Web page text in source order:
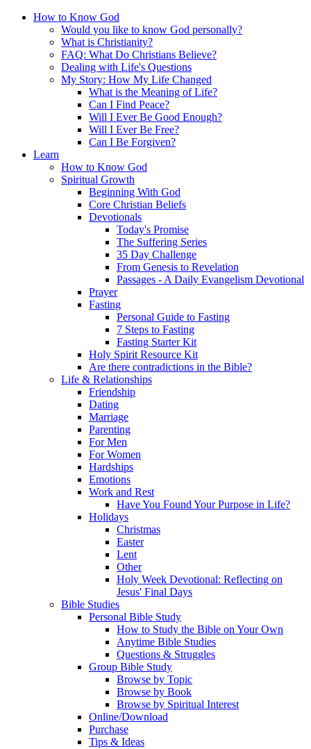
How to Know God
Would you like to know God personally?
What is Christianity?
FAQ: What Do Christians Believe?
Dealing with Life's Questions
My Story: How My Life Changed
What is the Meaning of Life?
Can I Find Peace?
Will I Ever Be Good Enough?
Will I Ever Be Free?
Can I Be Forgiven?
Learn
How to Know God
Spiritual Growth
Beginning With God
Core Christian Beliefs
Devotionals
Today's Promise
The Suffering Series
35 Day Challenge
From Genesis to Revelation
Passages - A Daily Evangelism Devotional
Prayer
Fasting
Personal Guide to Fasting
7 Steps to Fasting
Fasting Starter Kit
Holy Spirit Resource Kit
Are there contradictions in the Bible?
Life & Relationships
Friendship
Dating
Marriage
Parenting
For Men
For Women
Hardships
Emotions
Work and Rest
Have You Found Your Purpose in Life?
Holidays
Christmas
Easter
Lent
Other
Holy Week Devotional: Reflecting on
Jesus' Final Days
Bible Studies
Personal Bible Study
How to Study the Bible on Your Own
Anytime Bible Studies
Questions & Struggles
Group Bible Study
Browse by Topic
Browse by Book
Browse by Spiritual Interest
Online/Download
Purchase
Tips & Ideas